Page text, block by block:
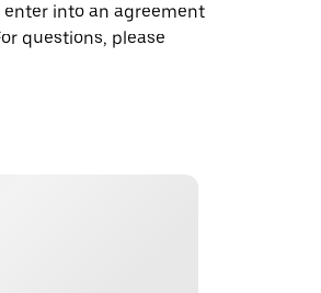
into an agreement
questions, please